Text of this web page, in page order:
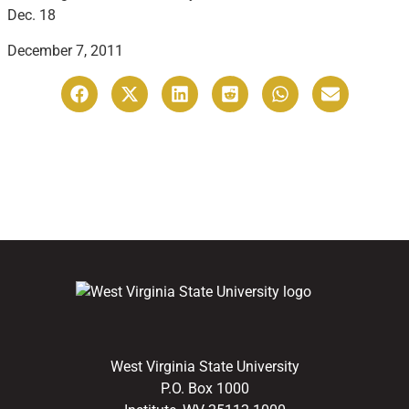
Dec. 18
December 7, 2011
West Virginia State University
P.O. Box 1000